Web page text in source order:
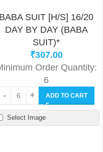
BABA SUIT [H/S] 16/20
DAY BY DAY (BABA
SUIT)*
₹307.00
Order Quantity:
6
ADD TO CART
Select Image